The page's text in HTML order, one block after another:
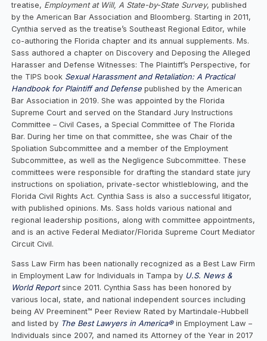
treatise, Employment at Will, A State-by-State Survey, published
by the American Bar Association and Bloomberg. Starting in 2011,
Cynthia served as the treatise’s Southeast Regional Editor, while
co-authoring the Florida chapter and its annual supplements. Ms.
Sass authored a chapter on Discovery and Deposing the Alleged
Harasser and Defense Witnesses: The Plaintiff’s Perspective, for
the TIPS book Sexual Harassment and Retaliation: A Practical
Handbook for Plaintiff and Defense published by the American
Bar Association in 2019. She was appointed by the Florida
Supreme Court and served on the Standard Jury Instructions
Committee – Civil Cases, a Special Committee of The Florida
Bar. During her time on that committee, she was Chair of the
Spoliation Subcommittee and a member of the Employment
Subcommittee, as well as the Negligence Subcommittee. These
committees were responsible for drafting the standard state jury
instructions on spoliation, private-sector whistleblowing, and the
Florida Civil Rights Act. Cynthia Sass is also a successful litigator,
with published opinions. Ms. Sass holds various national and
regional leadership positions, along with committee appointments,
and is an active Federal Mediator/Florida Supreme Court Mediator
Circuit Civil.
Sass Law Firm has been nationally recognized as a Best Law Firm
in Employment Law for Individuals in Tampa by U.S. News &
World Reportsince 2011. Cynthia Sass has been honored by
various local, state, and national independent sources including
being AV Preeminent™ Peer Review Rated by Martindale-Hubbell
and listed by The Best Lawyers in America®in Employment Law –
Individuals since 2007, and named its Attorney of the Year in 2017